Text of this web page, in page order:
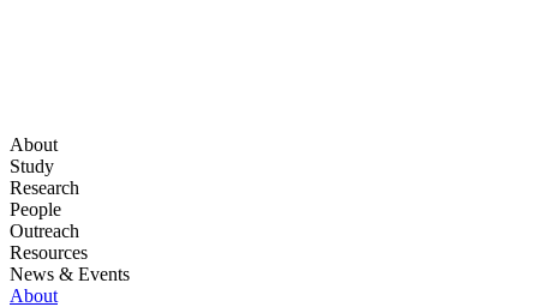
About
Study
Research
People
Outreach
Resources
News & Events
About